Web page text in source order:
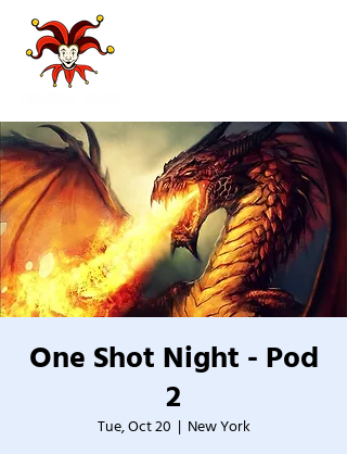
One Shot Night - Pod
2
Tue, Oct 20
  |
New York